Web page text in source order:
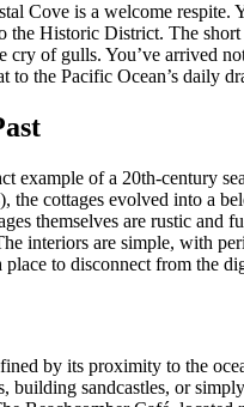
Cove is a welcome
Historic District. The
of gulls. You’ve arrived
to the Pacific Ocean’s daily
example of a 20th-century
the cottages evolved into a
themselves are rustic
interiors are simple, with
to disconnect from the
by its proximity to the
sandcastles, or